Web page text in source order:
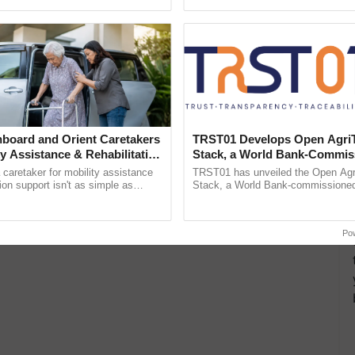
and Orient Caretakers
Assistance & Rehabilitation
caretaker for mobility assistance
support isn't as simple as
TRST01 Develops Open
Stack, a World Bank-
Blueprint for Trusted,
Agriculture Tracking System
TRST01 has unveiled the Open
Stack, a World Bank-